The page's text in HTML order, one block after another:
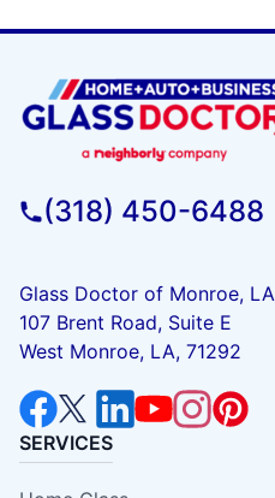
(318) 450-6488
Glass Doctor of Monroe, LA
107 Brent Road, Suite E
West Monroe, LA, 71292
SERVICES